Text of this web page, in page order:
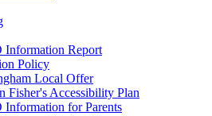
Information Report
Policy
Local Offer
Fisher's Accessibility Plan
Information for Parents